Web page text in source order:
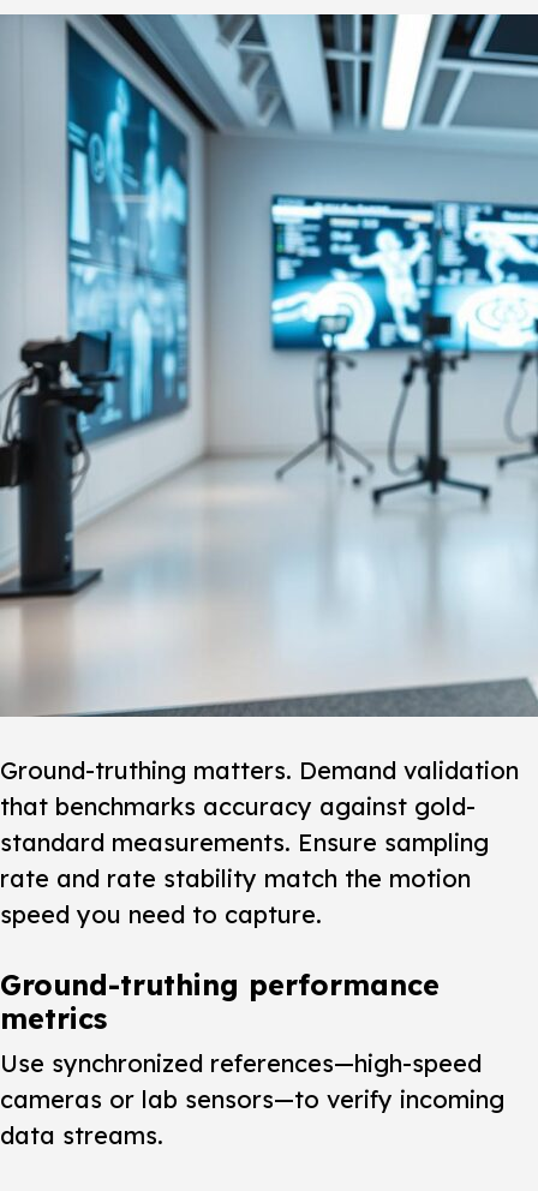
Ground-truthing matters. Demand validation
that benchmarks accuracy against gold-
standard measurements. Ensure sampling
rate and rate stability match the motion
speed you need to capture.
Ground-truthing performance
metrics
Use synchronized references—high-speed
cameras or lab sensors—to verify incoming
data streams.